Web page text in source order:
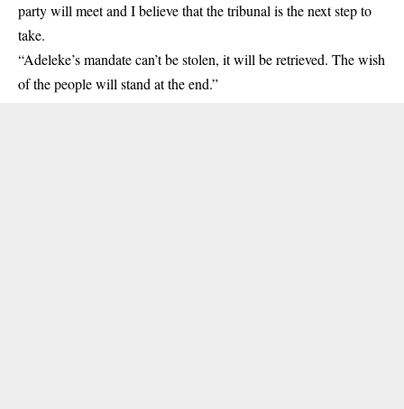
party will meet and I believe that the tribunal is the next step to
take.
“Adeleke’s mandate can’t be stolen, it will be retrieved. The wish
of the people will stand at the end.”